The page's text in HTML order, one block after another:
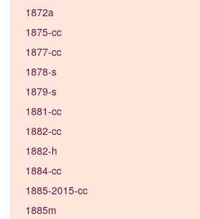
1872a
1875-cc
1877-cc
1878-s
1879-s
1881-cc
1882-cc
1882-h
1884-cc
1885-2015-cc
1885m